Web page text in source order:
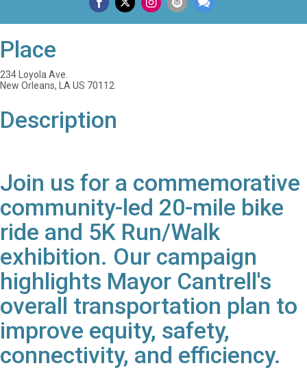
Place
234 Loyola Ave.
New Orleans, LA US 70112
Description
Join us for a commemorative
community-led 20-mile bike
ride and 5K Run/Walk
exhibition. Our campaign
highlights Mayor Cantrell's
overall transportation plan to
improve equity, safety,
connectivity, and efficiency.